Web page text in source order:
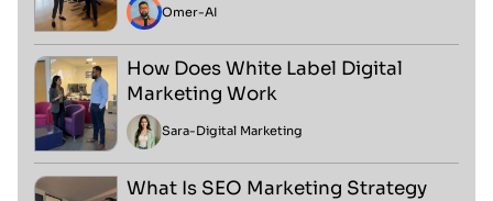
Omer-AI
How Does White Label Digital
Marketing Work
Sara-Digital Marketing
What Is SEO Marketing Strategy